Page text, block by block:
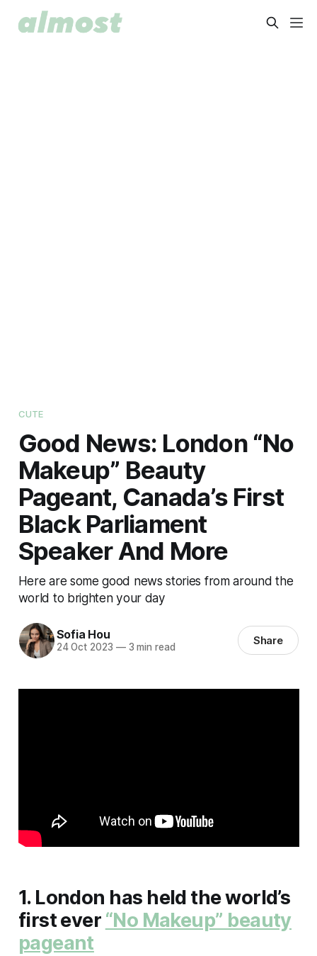
CUTE
Good News: London “No
Makeup” Beauty
Pageant, Canada’s First
Black Parliament
Speaker And More
Here are some good news stories from around the
world to brighten your day
Sofia Hou
24 Oct 2023 —3 min read Share
1. London has held the world’s
first ever “No Makeup” beauty
pageant